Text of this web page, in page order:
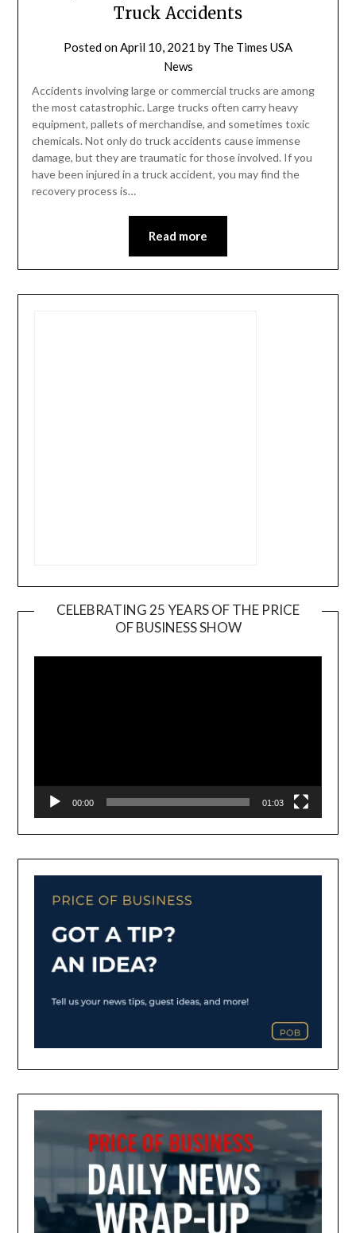
Truck Accidents
Posted onApril 10, 2021 by The Times USA
News
Accidents involving large or commercial trucks are among
the most catastrophic. Large trucks often carry heavy
equipment, pallets of merchandise, and sometimes toxic
chemicals. Not only do truck accidents cause immense
damage, but they are traumatic for those involved. If you
have been injured in a truck accident, you may find the
recovery process is…
Read more
CELEBRATING 25 YEARS OF THE PRICE
OF BUSINESS SHOW
Player
00:00 01:03